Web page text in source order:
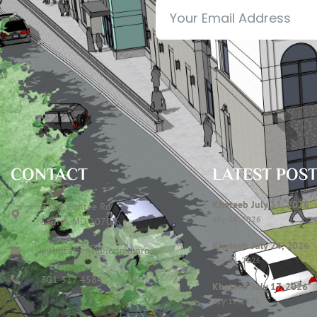
CONTACT
7306 Contee Rd
Laurel, MD 20707
publications@icclmd.org
301 317 4584
LATEST
Khateeb July 31, 2026
July 28, 2026
Khateeb July 24, 2026
July 23, 2026
Khateeb July 17, 2026
July 17, 2026